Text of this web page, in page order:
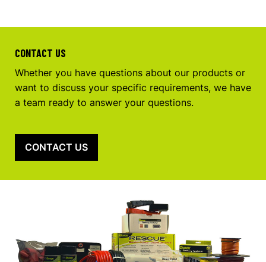
CONTACT US
Whether you have questions about our products or
want to discuss your specific requirements, we have
a team ready to answer your questions.
CONTACT US